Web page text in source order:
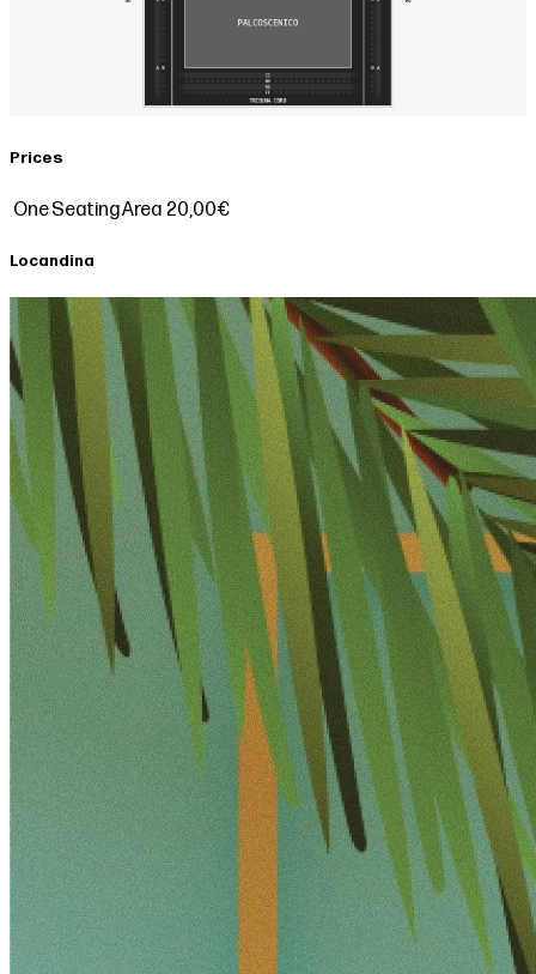
Prices
One Seating Area 20,00€
Locandina